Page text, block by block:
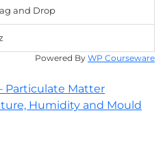
and Drop
Powered By WP Courseware
Particulate Matter
Humidity and Mould